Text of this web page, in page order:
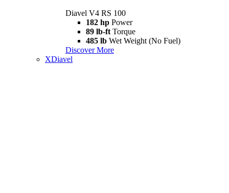
Diavel V4 RS 100
182 hp Power
89 lb-ft Torque
485 lb Wet Weight (No Fuel)
Discover More
XDiavel